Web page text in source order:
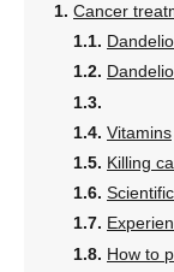
Cancer
Vitamins
Killing
How to